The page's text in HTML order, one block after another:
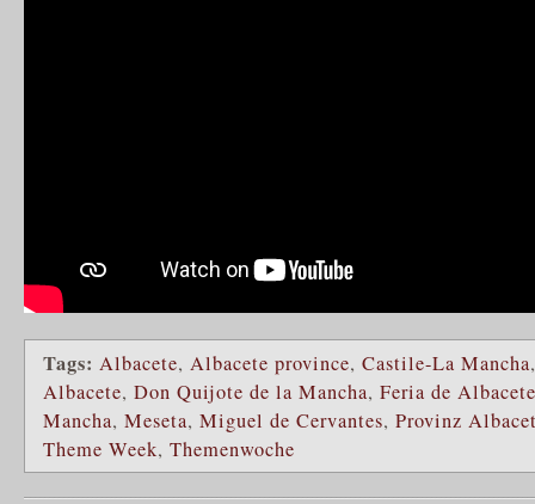
Tags: Albacete, Albacete province, Castile-La Mancha
Albacete, Don Quijote de la Mancha, Feria de Albacete
Mancha, Meseta, Miguel de Cervantes, Provinz
Theme Week, Themenwoche